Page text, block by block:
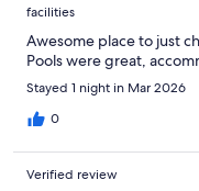
facilities
Awesome place to just
Pools were great,
Stayed 1 night in Mar 2026
0
Verified review